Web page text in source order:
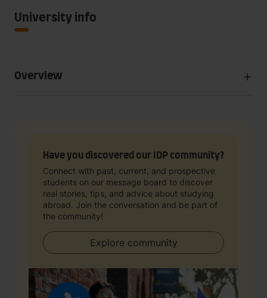
University info
Overview
Have you discovered our IDP community?
Connect with past, current, and prospective
students on our message board to discover
real stories, tips, and advice about studying
abroad. Join the conversation and be part of
the community!
Explore community